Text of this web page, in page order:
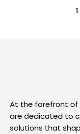
1
At the forefront of
are dedicated to
solutions that